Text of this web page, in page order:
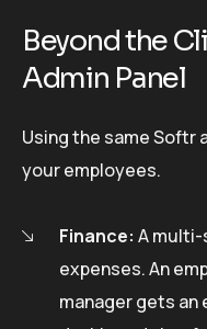
Beyond the
Admin Panel
Using the same Softr
your employees.
Finance: A
expenses. An
manager gets an